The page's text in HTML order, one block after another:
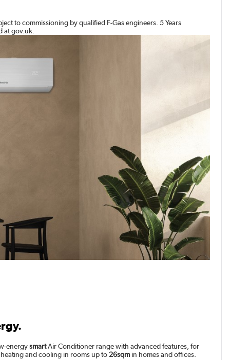
to commissioning by qualified F-Gas engineers. 5 Years
at gov.uk.
energysmartAir Conditioner range with advanced features, for
and cooling in rooms up to 26sqmin homes and offices.